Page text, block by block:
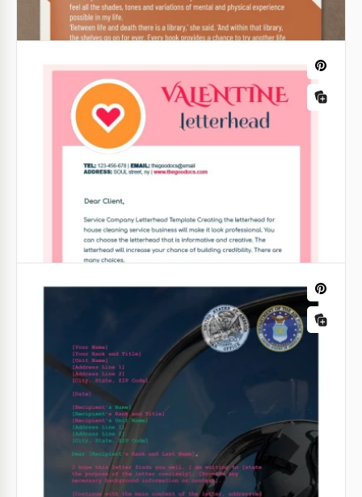
Are you preparing a mailing list for your clients for
Christmas? We suggest using a unique, custom, and
structured White Christmas Letterhead template
from our platform and saving time and money.
Free Thanksgiving Letterhead
Free Thanksgiving letterhead from our designers is
a wonderful way to say "Thank you" to those who
are important to you. It has a beautiful orange
Google Docs